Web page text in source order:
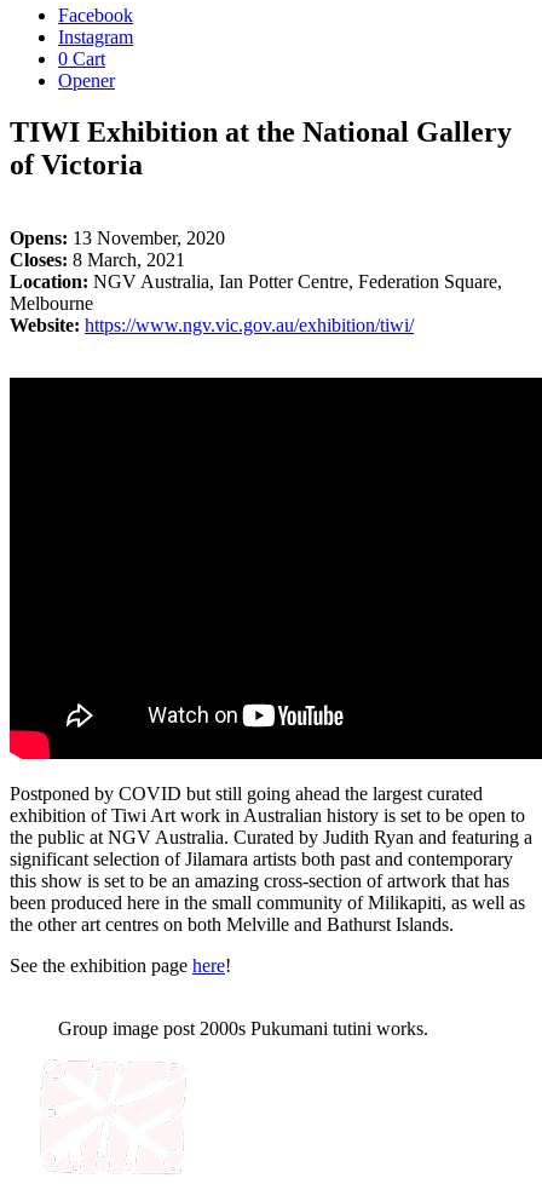
Facebook
Instagram
0 Cart
Opener
TIWI Exhibition at the National Gallery
of Victoria
Opens: 13 November, 2020
Closes: 8 March, 2021
Location: NGV Australia, Ian Potter Centre, Federation Square,
Melbourne
Website: https://www.ngv.vic.gov.au/exhibition/tiwi/
Postponed by COVID but still going ahead the largest curated
exhibition of Tiwi Art work in Australian history is set to be open to
the public at NGV Australia. Curated by Judith Ryan and featuring a
significant selection of Jilamara artists both past and contemporary
this show is set to be an amazing cross-section of artwork that has
been produced here in the small community of Milikapiti, as well as
the other art centres on both Melville and Bathurst Islands.
See the exhibition page here!
Group image post 2000s Pukumani tutini works.